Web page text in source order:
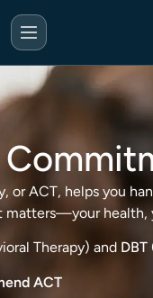
or ACT, helps you
matters—your health,
Therapy) and DBT
ACT